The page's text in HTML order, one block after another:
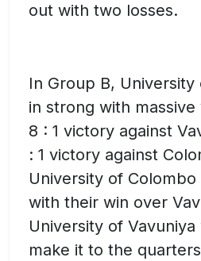
out with two losses.
In Group B, University
in strong with
8 : 1 victory against
: 1 victory against
University of
with their win over
University of
make it to the